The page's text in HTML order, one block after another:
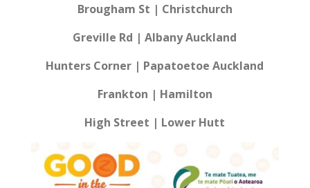
Brougham St | Christchurch
Greville Rd | Albany Auckland
Hunters Corner | Papatoetoe Auckland
Frankton | Hamilton
High Street | Lower Hutt